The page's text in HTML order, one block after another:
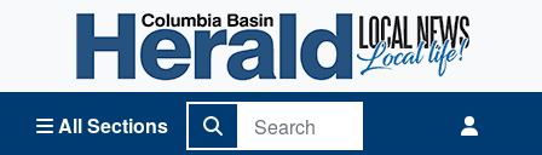
All Sections
Columbia Basin Herald Home